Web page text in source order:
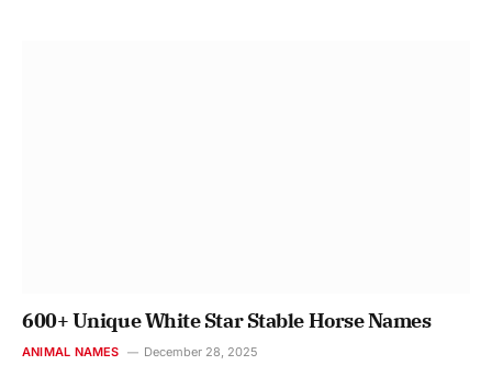
600+ Unique White Star Stable Horse Names
ANIMAL NAMES December 28, 2025